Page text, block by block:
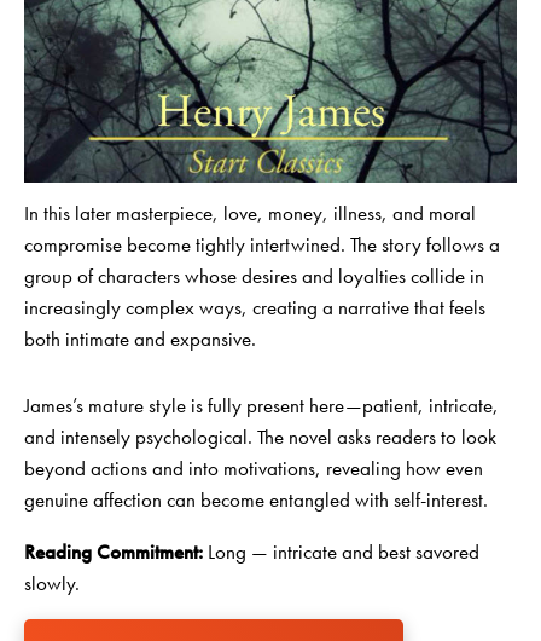
In this later masterpiece, love, money, illness, and moral
compromise become tightly intertwined. The story follows a
group of characters whose desires and loyalties collide in
increasingly complex ways, creating a narrative that feels
both intimate and expansive.
James’s mature style is fully present here—patient, intricate,
and intensely psychological. The novel asks readers to look
beyond actions and into motivations, revealing how even
genuine affection can become entangled with self-interest.
Reading Commitment: Long — intricate and best savored
slowly.